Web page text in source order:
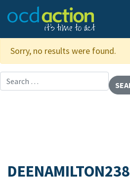
Sorry, no results were found.
Search for:
DEENAMILTON238